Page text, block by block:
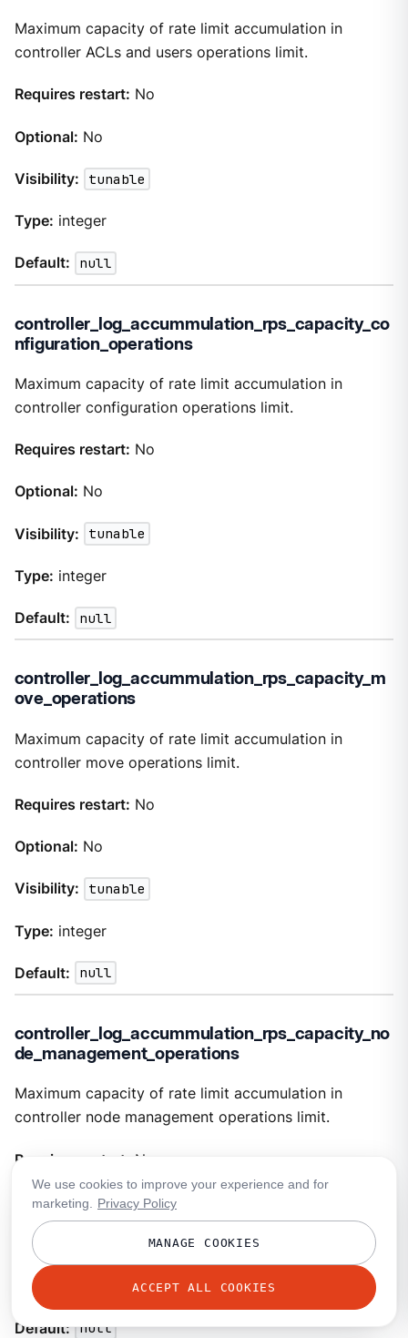
Maximum capacity of rate limit accumulation in
controller ACLs and users operations limit.
Requires restart: No
Optional: No
Visibility: tunable
Type: integer
Default: null
controller_log_accummulation_rps_capacity_co
nfiguration_operations
Maximum capacity of rate limit accumulation in
controller configuration operations limit.
Requires restart: No
Optional: No
Visibility: tunable
Type: integer
Default: null
controller_log_accummulation_rps_capacity_m
ove_operations
Maximum capacity of rate limit accumulation in
controller move operations limit.
Requires restart: No
Optional: No
Visibility: tunable
Type: integer
Default: null
controller_log_accummulation_rps_capacity_no
de_management_operations
Maximum capacity of rate limit accumulation in
controller node management operations limit.
Requires restart: No
Optional:No
Visibility:
Type:
Default: null
We use cookies to improve your experience and for
marketing.
Privacy Policy
MANAGE COOKIES
ACCEPT ALL COOKIES